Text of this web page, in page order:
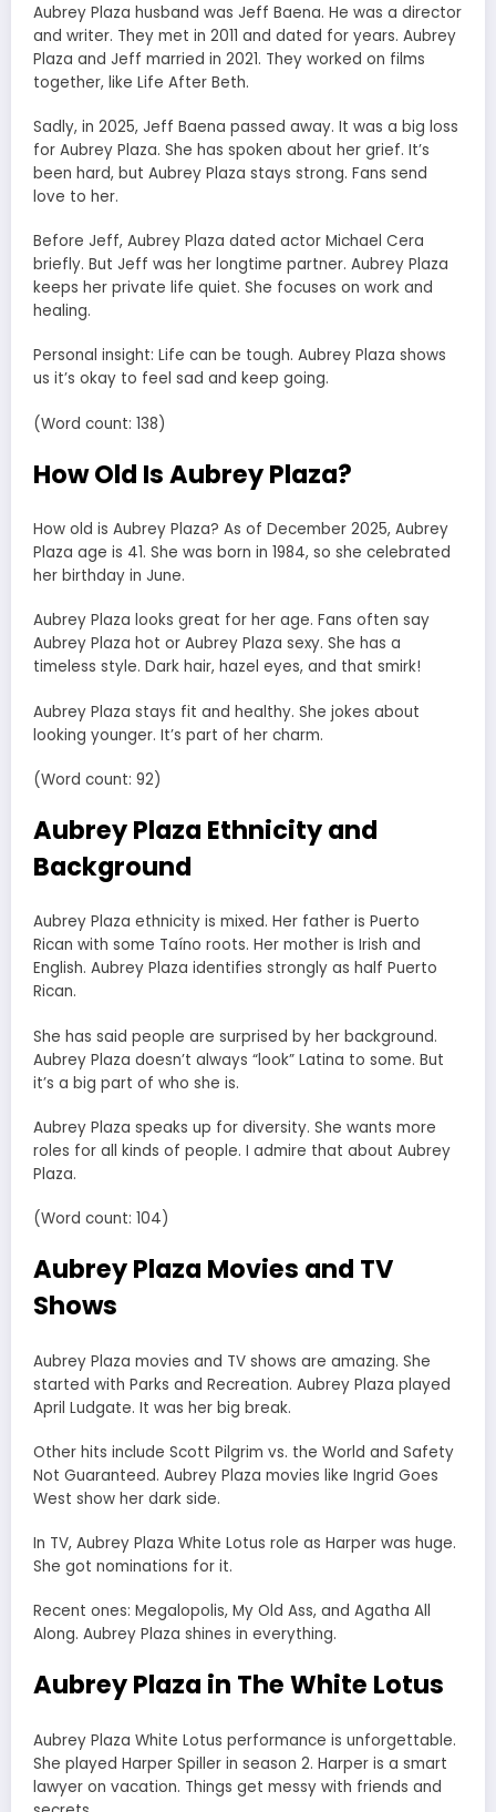
Aubrey Plaza husband was Jeff Baena. He was a director
and writer. They met in 2011 and dated for years. Aubrey
Plaza and Jeff married in 2021. They worked on films
together, like Life After Beth.
Sadly, in 2025, Jeff Baena passed away. It was a big loss
for Aubrey Plaza. She has spoken about her grief. It’s
been hard, but Aubrey Plaza stays strong. Fans send
love to her.
Before Jeff, Aubrey Plaza dated actor Michael Cera
briefly. But Jeff was her longtime partner. Aubrey Plaza
keeps her private life quiet. She focuses on work and
healing.
Personal insight: Life can be tough. Aubrey Plaza shows
us it’s okay to feel sad and keep going.
(Word count: 138)
How Old Is Aubrey Plaza?
How old is Aubrey Plaza? As of December 2025, Aubrey
Plaza age is 41. She was born in 1984, so she celebrated
her birthday in June.
Aubrey Plaza looks great for her age. Fans often say
Aubrey Plaza hot or Aubrey Plaza sexy. She has a
timeless style. Dark hair, hazel eyes, and that smirk!
Aubrey Plaza stays fit and healthy. She jokes about
looking younger. It’s part of her charm.
(Word count: 92)
Aubrey Plaza Ethnicity and
Background
Aubrey Plaza ethnicity is mixed. Her father is Puerto
Rican with some Taíno roots. Her mother is Irish and
English. Aubrey Plaza identifies strongly as half Puerto
Rican.
She has said people are surprised by her background.
Aubrey Plaza doesn’t always “look” Latina to some. But
it’s a big part of who she is.
Aubrey Plaza speaks up for diversity. She wants more
roles for all kinds of people. I admire that about Aubrey
Plaza.
(Word count: 104)
Aubrey Plaza Movies and TV
Shows
Aubrey Plaza movies and TV shows are amazing. She
started with Parks and Recreation. Aubrey Plaza played
April Ludgate. It was her big break.
Other hits include Scott Pilgrim vs. the World and Safety
Not Guaranteed. Aubrey Plaza movies like Ingrid Goes
West show her dark side.
In TV, Aubrey Plaza White Lotus role as Harper was huge.
She got nominations for it.
Recent ones: Megalopolis, My Old Ass, and Agatha All
Along. Aubrey Plaza shines in everything.
Aubrey Plaza in The White Lotus
Aubrey Plaza White Lotus performance is unforgettable.
She played Harper Spiller in season 2. Harper is a smart
lawyer on vacation. Things get messy with friends and